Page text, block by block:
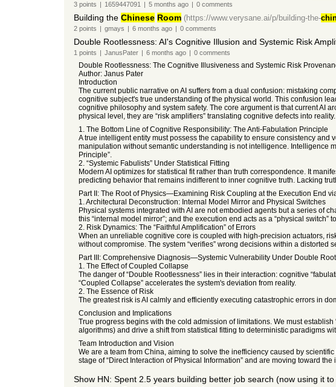
3points | 1659447091 | 5 months ago | 0comments
Building the Chinese Room (https://www.verysane.ai/p/building-the-
2points | gmays | 6 months ago | 0comments
Double Rootlessness: AI's Cognitive Illusion and Systemic Risk
1 points | JanusPater | 6 months ago | 0comments
Double Rootlessness: The Cognitive Illusiveness and Systemic Risk
Author: Janus Pater
Introduction
The current public narrative on AI suffers from a dual confusion: mistaking
cognitive subject's true understanding of the physical world. This confusion
cognitive philosophy and system safety. The core argument is that current AI
physical level, they are “risk amplifiers” translating cognitive defects into reality.
1. The Bottom Line of Cognitive Responsibility: The Anti-Fabulation Principle
A true intelligent entity must possess the capability to ensure consistency and
manipulation without semantic understanding is not intelligence. Intelligence
Principle”.
2. “Systemic Fabulists” Under Statistical Fitting
Modern AI optimizes for statistical fit rather than truth correspondence. It
predicting behavior that remains indifferent to inner cognitive truth. Lacking
Part II: The Root of Physics—Examining Risk Coupling at the Execution End
1. Architectural Deconstruction: Internal Model Mirror and Physical Switches
Physical systems integrated with AI are not embodied agents but a series of
this “internal model mirror”; and the execution end acts as a “physical
2. Risk Dynamics: The “Faithful Amplification” of Errors
When an unreliable cognitive core is coupled with high-precision actuators,
without compromise. The system “verifies” wrong decisions within a distorted
Part III: Comprehensive Diagnosis—Systemic Vulnerability Under Double
1. The Effect of Coupled Collapse
The danger of “Double Rootlessness” lies in their interaction: cognitive
“Coupled Collapse” accelerates the system's deviation from reality.
2. The Essence of Risk
The greatest risk is AI calmly and efficiently executing catastrophic errors in
Conclusion and Implications
True progress begins with the cold admission of limitations. We must
algorithms) and drive a shift from statistical fitting to deterministic paradigms
Team Introduction and Vision
We are a team from China, aiming to solve the inefficiency caused by
stage of “Direct Interaction of Physical Information” and are moving toward the
Show HN: Spent 2.5 years building better job search (now using it